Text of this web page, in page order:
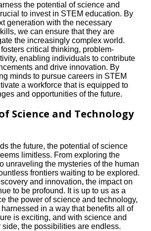
the potential of science and
to invest in STEM education.​ By
generation with the necessary
we can ensure that they are
the increasingly complex world.​
critical thinking, problem-
enabling individuals to contribute
and drive innovation.​ By
minds to pursue careers in STEM
a workforce that is equipped to
and opportunities of the future.​
Science and Technology
the future, the potential of science
limitless.​ From exploring the
unraveling the mysteries of the human
frontiers waiting to be explored.​
and innovation, the impact on
to be profound.​ It is up to us as a
the power of science and technology,
in a way that benefits all of
is exciting, and with science and
side, the possibilities are endless.​